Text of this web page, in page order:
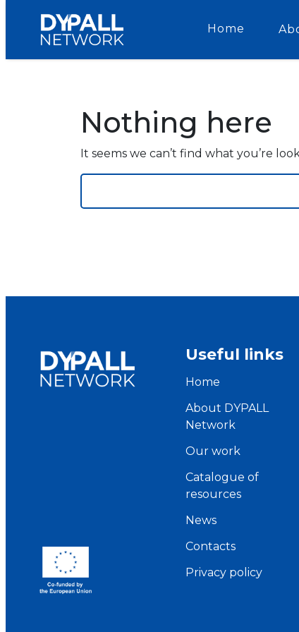
Home
Nothing here
It seems we can’t find what you’re
Useful links
Home
About DYPALL
Network
Our work
Catalogue of
resources
News
Contacts
Privacy policy